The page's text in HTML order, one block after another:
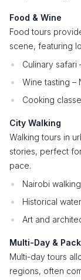
Food & Wine
Food tours
scene, featuring
Culinary safari
Wine tasting –
Cooking
City Walking
Walking tours in
stories, perfect
pace.
Nairobi
Historical
Art and
Multi-Day &
Multi-day tours
regions, often